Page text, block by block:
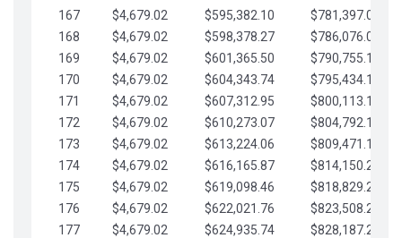
167
$4,679.02 $595,382.10
$781,397.05
168
$4,679.02 $598,378.27
$786,076.07
169
$4,679.02 $601,365.50
$790,755.10
170
$4,679.02 $604,343.74
$795,434.12
171
$4,679.02 $607,312.95
$800,113.15
172
$4,679.02 $610,273.07
$804,792.17
173
$4,679.02 $613,224.06
$809,471.19
174
$4,679.02 $616,165.87
$814,150.22
175
$4,679.02 $619,098.46
$818,829.24
176
$4,679.02 $622,021.76
$823,508.27
177
$4,679.02 $624,935.74
$828,187.29